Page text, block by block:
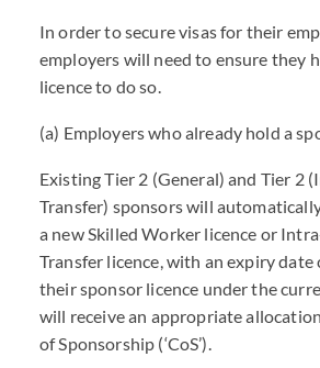
In order to secure visas for their
employers will need to ensure they
licence to do so.
(a) Employers who already hold a
Existing Tier 2 (General) and Tier 2
Transfer) sponsors will
a new Skilled Worker licence or
Transfer licence, with an expiry
their sponsor licence under the
will receive an appropriate
of Sponsorship (‘CoS’).